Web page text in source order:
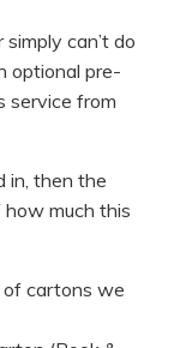
can’t do
optional pre-
service from
in, then the
much this
cartons we